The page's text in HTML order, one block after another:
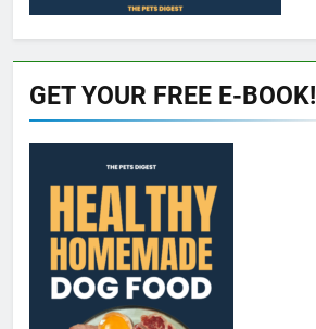
GET YOUR FREE E-BOOK!